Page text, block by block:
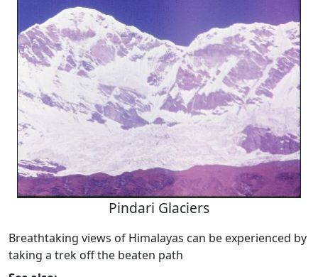
Pindari Glaciers
Breathtaking views of Himalayas can be experienced by
taking a trek off the beaten path